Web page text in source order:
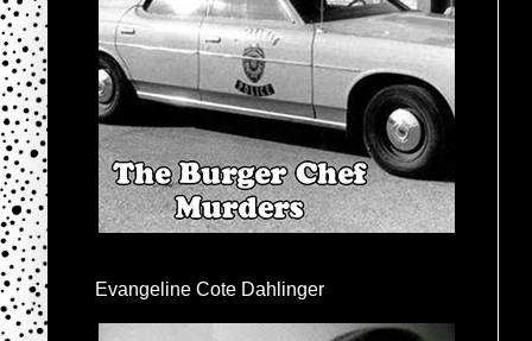
Evangeline Cote Dahlinger